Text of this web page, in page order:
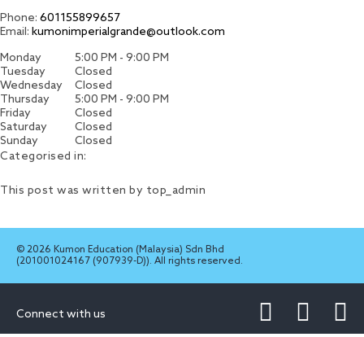
Phone: 601155899657
Email: kumonimperialgrande@outlook.com
Monday
5:00 PM - 9:00 PM
Tuesday
Closed
Wednesday
Closed
Thursday
5:00 PM - 9:00 PM
Friday
Closed
Saturday
Closed
Sunday
Closed
Categorised in:
This post was written by top_admin
© 2026 Kumon Education (Malaysia) Sdn Bhd
(201001024167 (907939-D)). All rights reserved.
Connect with us